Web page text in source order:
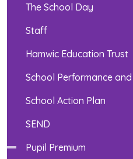
The School Day
Staff
Hamwic Education Trust
School Performance
School Action Plan
SEND
Pupil Premium